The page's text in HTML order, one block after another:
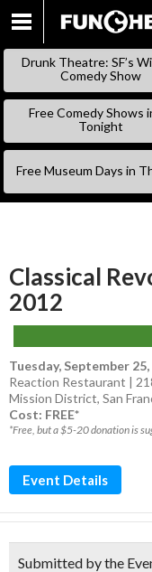
Drunk Theatre: SF’s
Comedy Show
Free Comedy Shows
Tonight
Free Museum Days in
Classical
2012
Tuesday, September 25,
Reaction Restaurant |
Mission District, San
Cost: FREE*
*Free, but a $5-20 donation is
Event Details
Submitted by the